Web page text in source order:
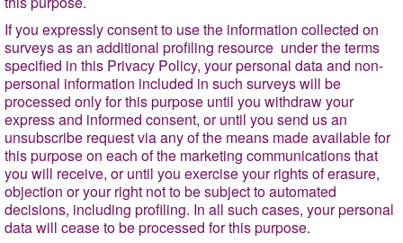
If you expressly consent to use the information collected on
surveys as an additional profiling resource under the terms
specified in this Privacy Policy, your personal data and non-
personal information included in such surveys will be
processed only for this purpose until you withdraw your
express and informed consent, or until you send us an
unsubscribe request via any of the means made available for
this purpose on each of the marketing communications that
you will receive, or until you exercise your rights of erasure,
objection or your right not to be subject to automated
decisions, including profiling. In all such cases, your personal
data will cease to be processed for this purpose.